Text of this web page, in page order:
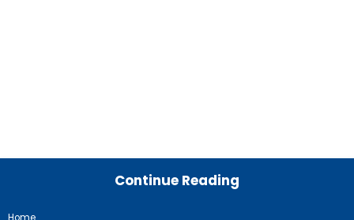
Continue Reading